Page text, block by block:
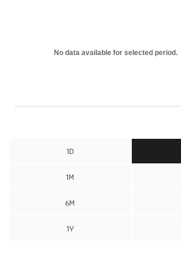
The chart has 1 X axis displaying Time. Range: to .
No data available for selected period.
1D
1M
6M
1Y